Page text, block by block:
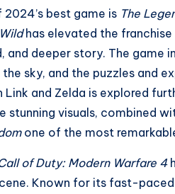
best game is The
has elevated the
and deeper story. The game
sky, and the puzzles and
and Zelda is explored
stunning visuals, combined
one of the most
of Duty: Modern Warfare 4
Known for its fast-